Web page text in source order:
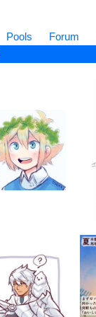
Pools Forum